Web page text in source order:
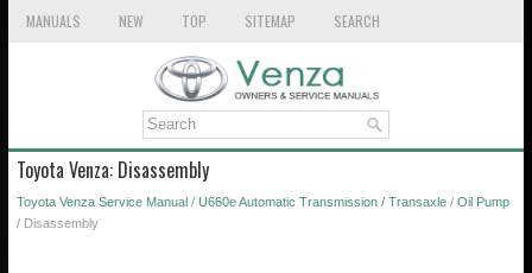
MANUALS NEW TOP SITEMAP SEARCH
Toyota Venza: Disassembly
Toyota Venza Service Manual / U660e Automatic Transmission / Transaxle / Oil Pump
/ Disassembly